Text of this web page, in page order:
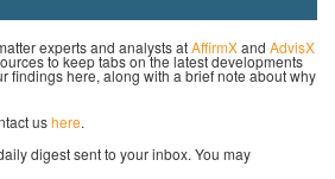
experts and analysts atAffirmXand AdvisX
to keep tabs on the latest developments
findings here, along with a brief note about why
ushere.
digest sent to your inbox. You may